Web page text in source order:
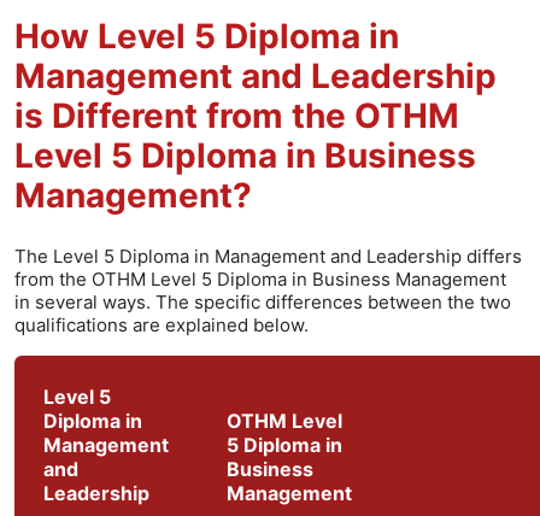
How Level 5 Diploma in
Management and Leadership
is Different from the OTHM
Level 5 Diploma in Business
Management?
The Level 5 Diploma in Management and Leadership differs
from the OTHM Level 5 Diploma in Business Management
in several ways. The specific differences between the two
qualifications are explained below.
Level 5
Diploma in
Management
and
Leadership
OTHM Level
5 Diploma in
Business
Management